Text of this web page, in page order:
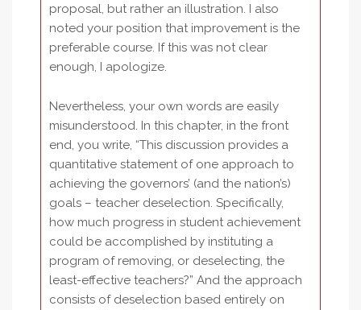
proposal, but rather an illustration. I also
noted your position that improvement is the
preferable course. If this was not clear
enough, I apologize.
Nevertheless, your own words are easily
misunderstood. In this chapter, in the front
end, you write, “This discussion provides a
quantitative statement of one approach to
achieving the governors’ (and the nation’s)
goals – teacher deselection. Specifically,
how much progress in student achievement
could be accomplished by instituting a
program of removing, or deselecting, the
least-effective teachers?” And the approach
consists of deselection based entirely on